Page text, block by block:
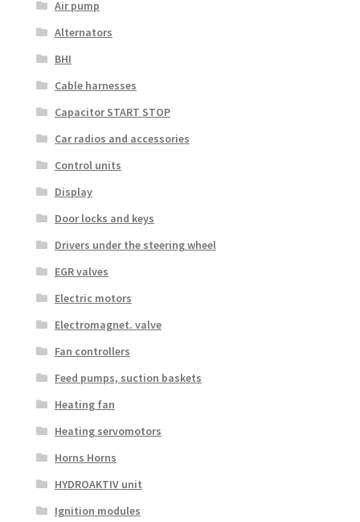
Air pump
Alternators
BHI
Cable harnesses
Capacitor START STOP
Car radios and accessories
Control units
Display
Door locks and keys
Drivers under the steering wheel
EGR valves
Electric motors
Electromagnet. valve
Fan controllers
Feed pumps, suction baskets
Heating fan
Heating servomotors
Horns Horns
HYDROAKTIV unit
Ignition modules